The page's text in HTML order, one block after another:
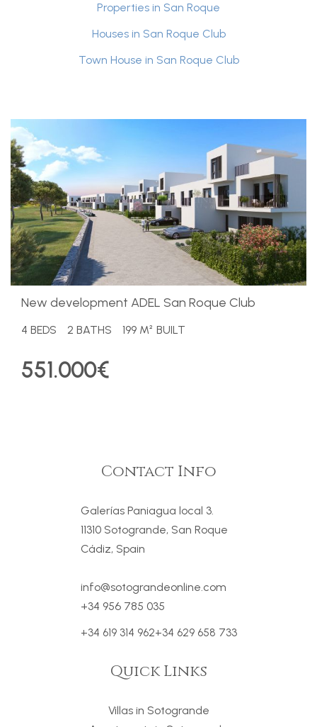
Properties in San Roque
Houses in San Roque Club
Town House in San Roque Club
​New development ADEL San Roque Club
4 BEDS 2 BATHS 199 M² BUILT
551.000€
Contact Info
Galerías Paniagua local 3.
11310 Sotogrande, San Roque
Cádiz, Spain
info@sotograndeonline.com
+34 956 785 035
+34 619 314 962+34 629 658 733
Quick Links
Villas in Sotogrande